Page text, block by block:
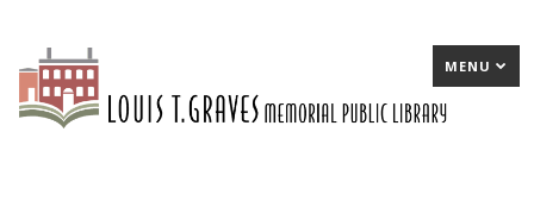
MENU